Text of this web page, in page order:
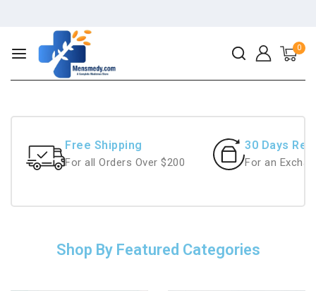
0
Free Shipping
For all Orders Over $200
30 Days
For an
Shop By Featured Categories